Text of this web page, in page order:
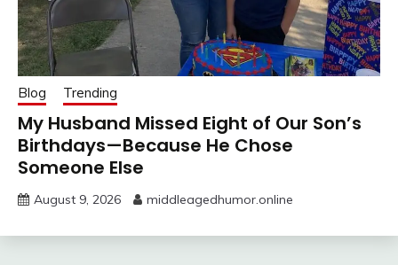
Blog Trending
My Husband Missed Eight of Our Son’s
Birthdays—Because He Chose
Someone Else
August 9, 2026 middleagedhumor.online